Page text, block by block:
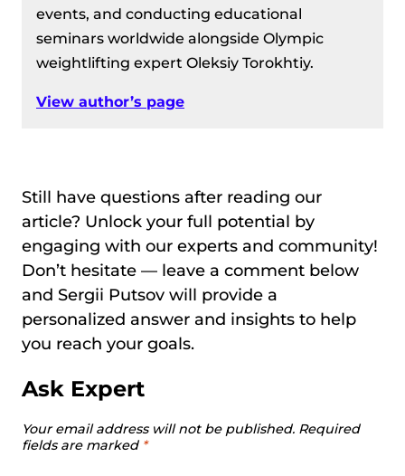
events, and conducting educational
seminars worldwide alongside Olympic
weightlifting expert Oleksiy Torokhtiy.
View author’s page
Still have questions after reading our
article? Unlock your full potential by
engaging with our experts and community!
Don’t hesitate — leave a comment below
and Sergii Putsov will provide a
personalized answer and insights to help
you reach your goals.
Ask Expert
Your email address will not be published. Required
fields are marked *